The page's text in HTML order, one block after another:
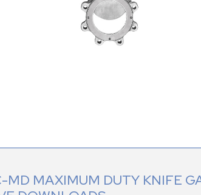
MD MAXIMUM DUTY KNIFE